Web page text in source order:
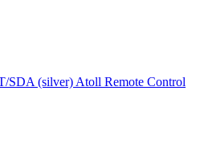
Atoll Remote Control